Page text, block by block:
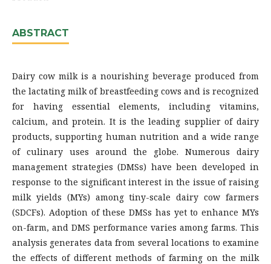
ABSTRACT
Dairy cow milk is a nourishing beverage produced from
the lactating milk of breastfeeding cows and is recognized
for having essential elements, including vitamins,
calcium, and protein. It is the leading supplier of dairy
products, supporting human nutrition and a wide range
of culinary uses around the globe. Numerous dairy
management strategies (DMSs) have been developed in
response to the significant interest in the issue of raising
milk yields (MYs) among tiny-scale dairy cow farmers
(SDCFs). Adoption of these DMSs has yet to enhance MYs
on-farm, and DMS performance varies among farms. This
analysis generates data from several locations to examine
the effects of different methods of farming on the milk